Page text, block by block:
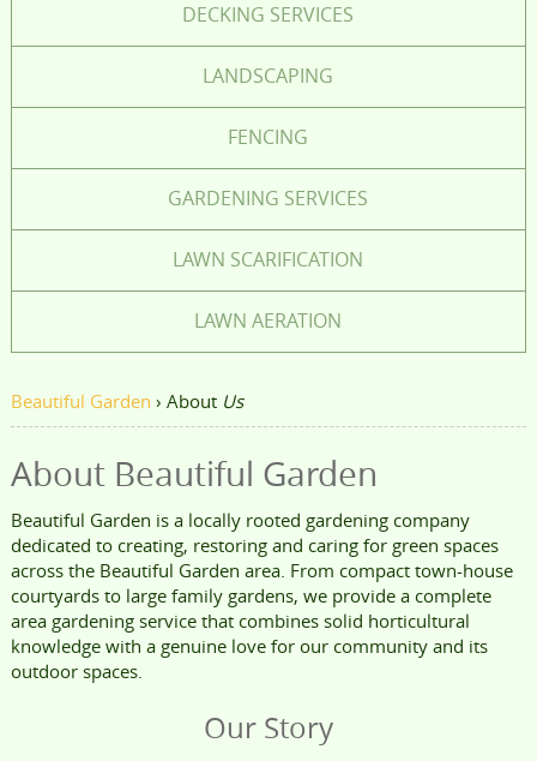
DECKING SERVICES
LANDSCAPING
FENCING
GARDENING SERVICES
LAWN SCARIFICATION
LAWN AERATION
Beautiful Garden › About Us
About Beautiful Garden
Beautiful Garden is a locally rooted gardening company
dedicated to creating, restoring and caring for green spaces
across the Beautiful Garden area. From compact town-house
courtyards to large family gardens, we provide a complete
area gardening service that combines solid horticultural
knowledge with a genuine love for our community and its
outdoor spaces.
Our Story